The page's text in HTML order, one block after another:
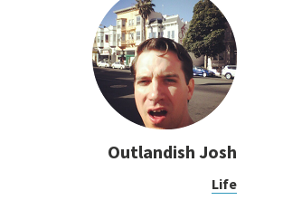
Outlandish Josh
Life